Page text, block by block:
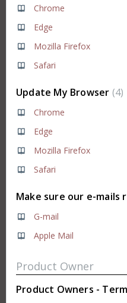
Chrome
Edge
Mozilla Firefox
Safari
Update My Browser 4
Chrome
Edge
Mozilla Firefox
Safari
Make sure our e-mails
G-mail
Apple Mail
Product Owner
Product Owners -